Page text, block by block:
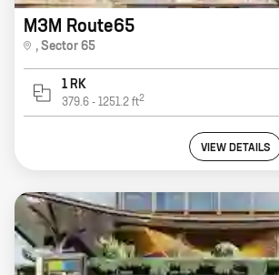
M3M Route65
, Sector 65
1 RK
379.6 - 1251.2 ft2
VIEW DETAILS